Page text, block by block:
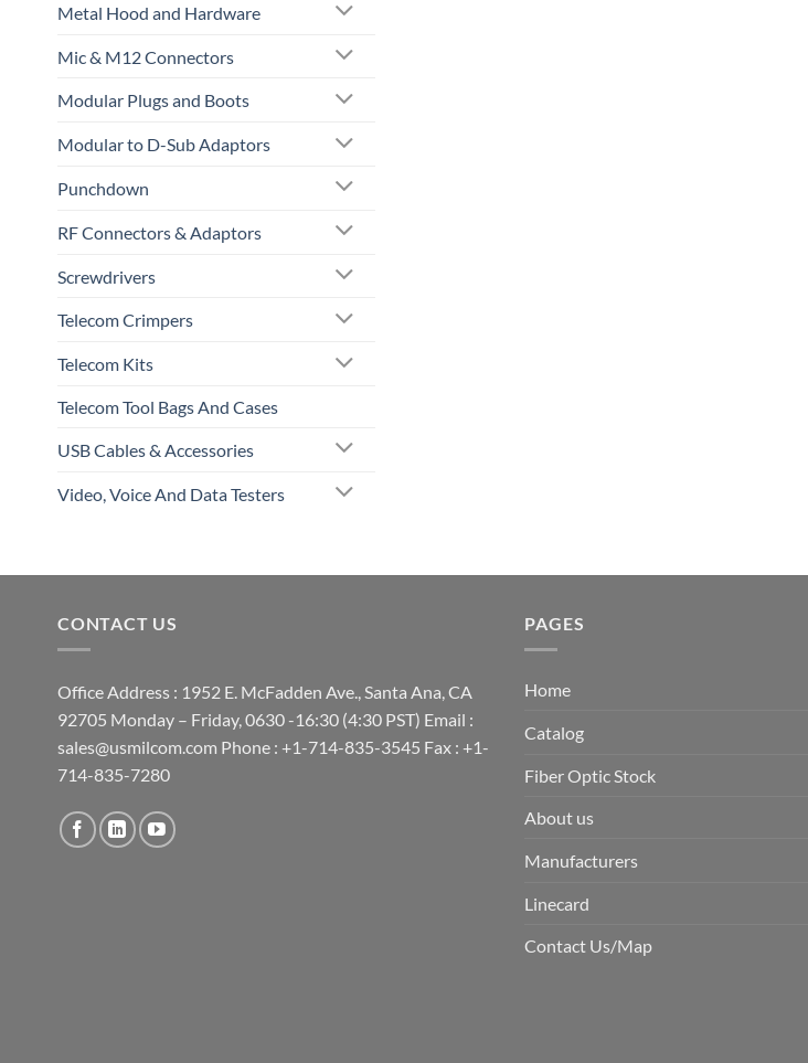
Metal Hood and Hardware
Mic & M12 Connectors
Modular Plugs and Boots
Modular to D-Sub Adaptors
Punchdown
RF Connectors & Adaptors
Screwdrivers
Telecom Crimpers
Telecom Kits
Telecom Tool Bags And Cases
USB Cables & Accessories
Video, Voice And Data Testers
CONTACT US
Office Address : 1952 E. McFadden Ave., Santa Ana, CA
92705 Monday – Friday, 0630 -16:30 (4:30 PST) Email :
sales@usmilcom.com Phone : +1-714-835-3545 Fax : +1-
714-835-7280
PAGES
Home
Catalog
Fiber Optic Stock
About us
Manufacturers
Linecard
Contact Us/Map